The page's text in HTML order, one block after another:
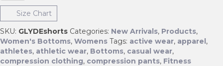
quantity
Size Chart
SKU: GLYDEshorts Categories: New Arrivals, Products,
Women's Bottoms, Womens Tags: active wear, apparel,
athletes, athletic wear, Bottoms, casual wear,
compression clothing, compression pants, Fitness